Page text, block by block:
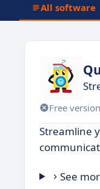
All software
Free version
Streamline
See